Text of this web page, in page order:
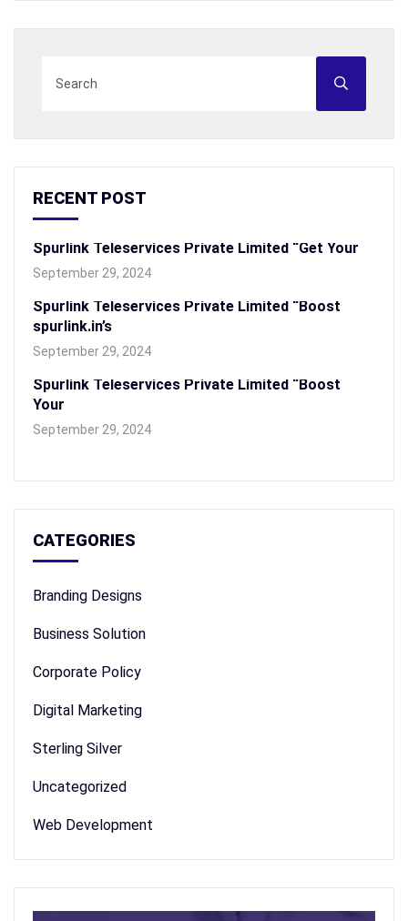
RECENT POST
Spurlink Teleservices Private Limited “Get Your
September 29, 2024
Spurlink Teleservices Private Limited “Boost
spurlink.in’s
September 29, 2024
Spurlink Teleservices Private Limited “Boost
Your
September 29, 2024
CATEGORIES
Branding Designs
Business Solution
Corporate Policy
Digital Marketing
Sterling Silver
Uncategorized
Web Development